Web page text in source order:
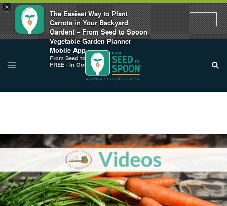
×
The Easiest Way to Plant
Carrots in Your Backyard
Garden! – From Seed to Spoon
Vegetable Garden Planner
Mobile App
From Seed to Spoon
FREE - In Google Play